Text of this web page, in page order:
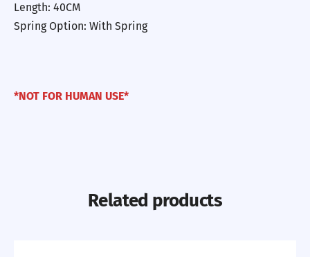
Length: 40CM
Spring Option: With Spring
*NOT FOR HUMAN USE*
Related products